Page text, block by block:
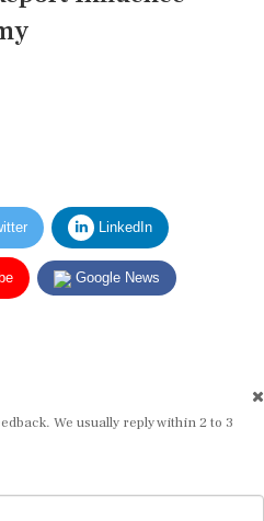
LinkedIn
Google News
We usually reply within 2 to 3